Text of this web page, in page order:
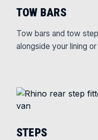
TOW BARS
Tow bars and tow
alongside your lining
STEPS